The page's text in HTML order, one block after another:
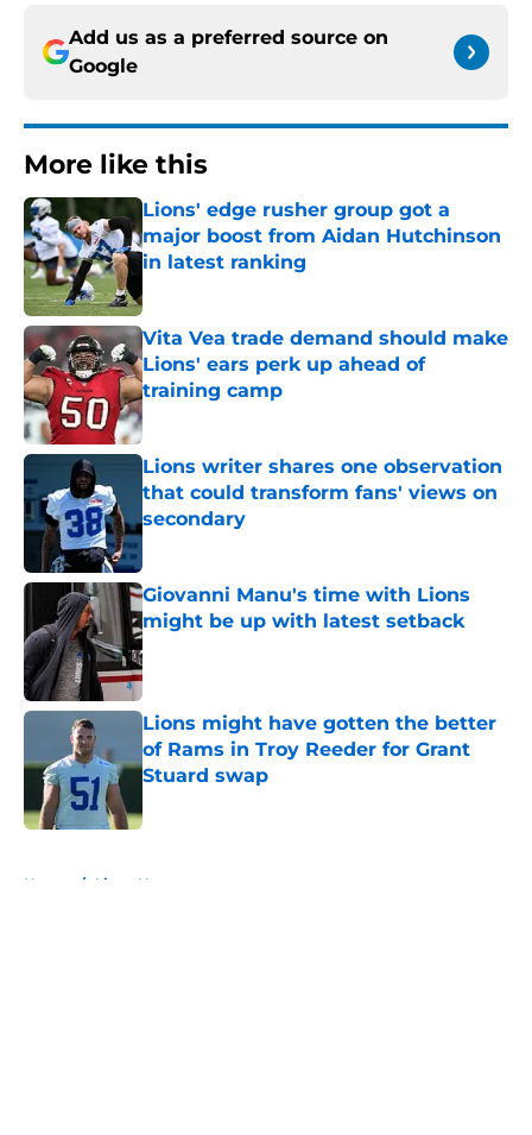
Add us as a preferred source on
Google
More like this
Lions' edge rusher group got a
major boost from Aidan Hutchinson
in latest ranking
Vita Vea trade demand should make
Lions' ears perk up ahead of
training camp
Published by on Invalid Date
Lions writer shares one observation
that could transform fans' views on
secondary
Published by on Invalid Date
Giovanni Manu's time with Lions
might be up with latest setback
Published by on Invalid Date
Lions might have gotten the better
of Rams in Troy Reeder for Grant
Stuard swap
Home / Lions News